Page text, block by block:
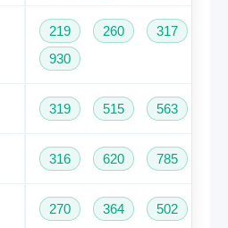
219 260 317
930
319 515 563
316 620 785
270 364 502